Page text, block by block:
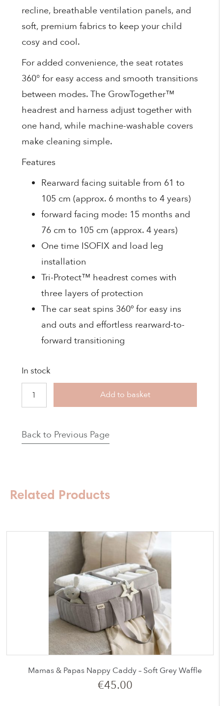
recline, breathable ventilation panels, and
soft, premium fabrics to keep your child
cosy and cool.
For added convenience, the seat rotates
360° for easy access and smooth transitions
between modes. The GrowTogether™
headrest and harness adjust together with
one hand, while machine-washable covers
make cleaning simple.
Features
Rearward facing suitable from 61 to
105 cm (approx. 6 months to 4 years)
forward facing mode: 15 months and
76 cm to 105 cm (approx. 4 years)
One time ISOFIX and load leg
installation
Tri-Protect™ headrest comes with
three layers of protection
The car seat spins 360º for easy ins
and outs and effortless rearward-to-
forward transitioning
In stock
Joie
-
i-
quantity
Add to basket
Back to Previous Page
Related Products
Mamas & Papas Nappy Caddy – Soft Grey Waffle
€45.00